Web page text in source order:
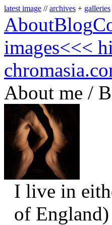
latest image //archives + galleries
AboutBlog
images<<<
About me /
I live in
of